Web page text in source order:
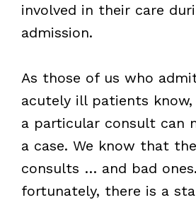
involved in their care
admission.
As those of us who
acutely ill patients
a particular consult can
a case. We know that
consults … and bad
fortunately, there is a